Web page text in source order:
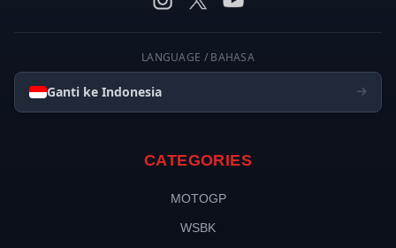
LANGUAGE / BAHASA
Ganti ke Indonesia
CATEGORIES
MOTOGP
WSBK